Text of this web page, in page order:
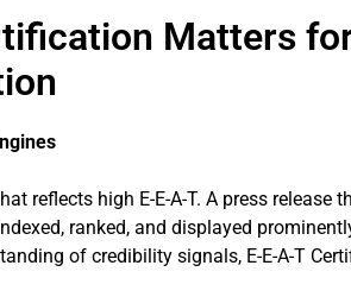
Matters
reflects high E-E-A-T. A press release
ranked, and displayed
of credibility signals, E-E-A-T